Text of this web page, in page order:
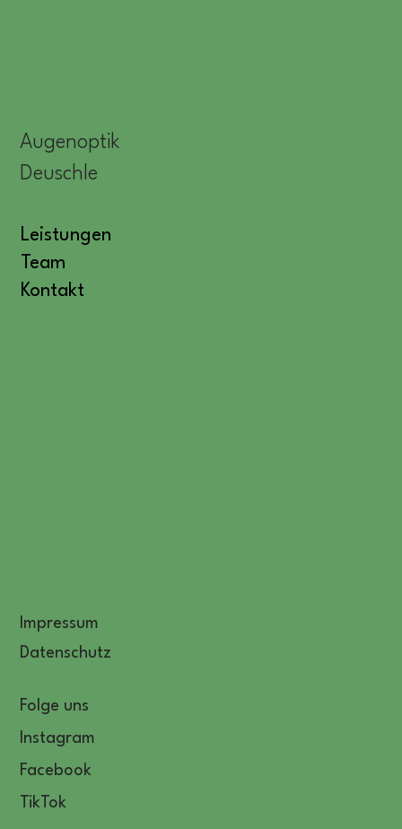
Augenoptik
Deuschle
Leistungen
Team
Kontakt
Impressum
Datenschutz
Folge uns
Instagram
Facebook
TikTok